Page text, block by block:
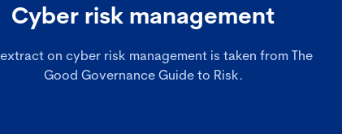
Cyber risk management
on cyber risk management is taken from The
Good Governance Guide to Risk.